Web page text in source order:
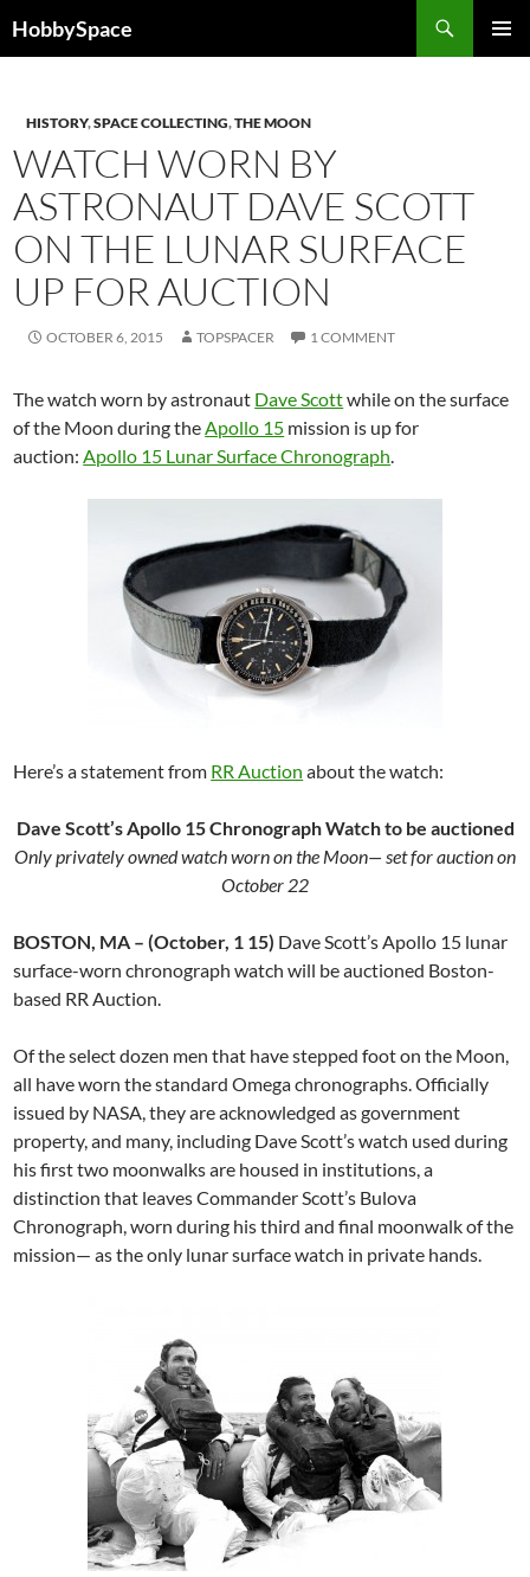
toHobbySpace
HISTORY,SPACE COLLECTING,THE MOON
WATCH WORN BY
ASTRONAUT DAVE SCOTT
ON THE LUNAR SURFACE
UP FOR AUCTION
OCTOBER 6, 2015 TOPSPACER 1 COMMENT
The watch worn by astronaut Dave Scottwhile on the surface
of the Moon during theApollo 15 mission is up for
auction:Apollo 15 Lunar Surface Chronograph.
Here’s a statement from RR Auction about the watch:
Dave Scott’s Apollo 15 Chronograph Watch to be auctioned
Only privately owned watch worn on the Moon— set for auction on
October 22
BOSTON, MA – (October, 1 15) Dave Scott’s Apollo 15 lunar
surface-worn chronograph watch will be auctioned Boston-
based RR Auction.
Of the select dozen men that have stepped foot on the Moon,
all have worn the standard Omega chronographs. Officially
issued by NASA, they are acknowledged as government
property, and many, including Dave Scott’s watch used during
his first two moonwalks are housed in institutions, a
distinction that leaves Commander Scott’s Bulova
Chronograph, worn during his third and final moonwalk of the
mission— as the only lunar surface watch in private hands.